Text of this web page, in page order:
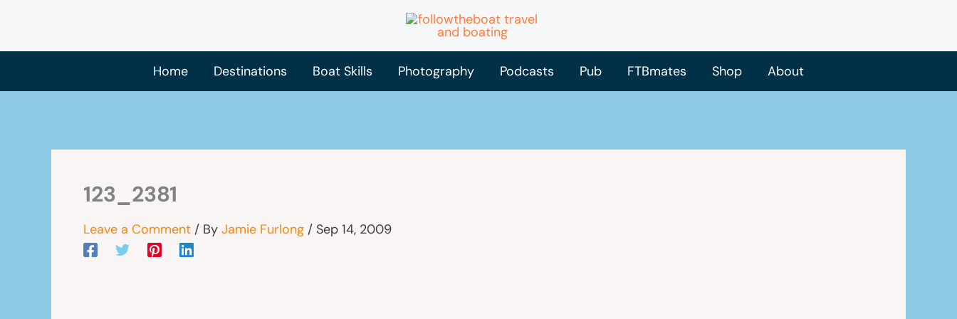
content
Home
Destinations Boat Skills Photography Podcasts Pub FTBmates Shop About
123_2381
Leave a Comment / By Jamie Furlong / Sep 14, 2009